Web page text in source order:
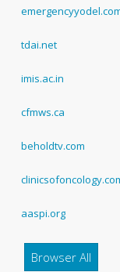
tdai.net
imis.ac.in
cfmws.ca
beholdtv.com
aaspi.org
Browser All